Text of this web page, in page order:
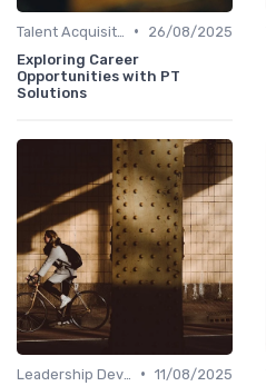
•
26/08/2025
Exploring Career
Opportunities with PT
Solutions
• 11/08/2025